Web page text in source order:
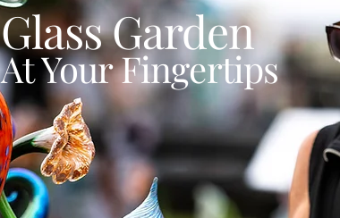
Glass Garden
At Your Fingertips